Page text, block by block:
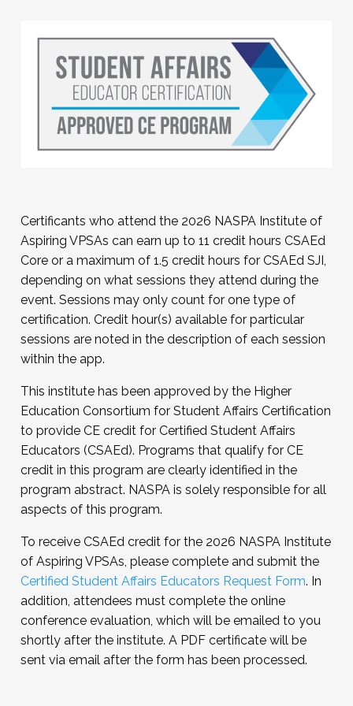
thispage.
Certificants who attend the 2026 NASPA Institute of
Aspiring VPSAs can earn up to 11 credit hours CSAEd
Core or a maximum of 1.5 credit hours for CSAEd SJI,
depending on what sessions they attend during the
event. Sessions may only count for one type of
certification. Credit hour(s) available for particular
sessions are noted in the description of each session
within the app.
This institute has been approved by the Higher
Education Consortium for Student Affairs Certification
to provide CE credit for Certified Student Affairs
Educators (CSAEd). Programs that qualify for CE
credit in this program are clearly identified in the
program abstract. NASPA is solely responsible for all
aspects of this program.
To receive CSAEd credit for the 2026 NASPA Institute
of Aspiring VPSAs, please complete and submit the
Certified Student Affairs Educators Request Form. In
addition, attendees must complete the online
conference evaluation, which will be emailed to you
shortly after the institute. A PDF certificate will be
sent via email after the form has been processed.